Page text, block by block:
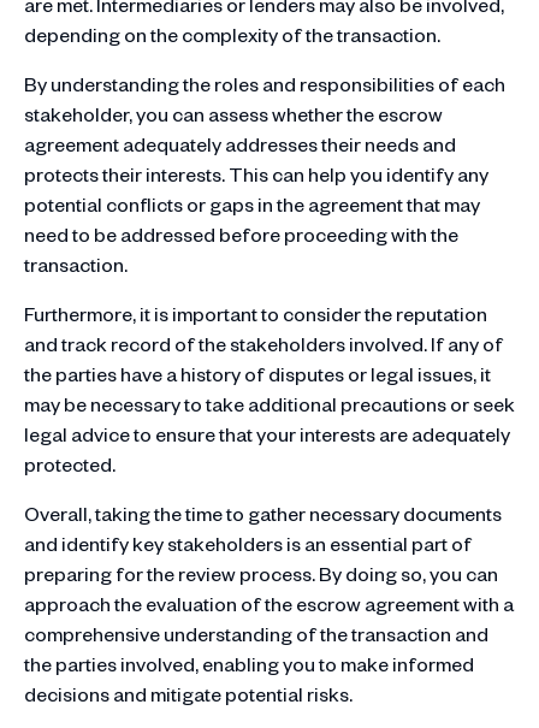
depending on the complexity of the transaction.
By understanding the roles and responsibilities of each
stakeholder, you can assess whether the escrow
agreement adequately addresses their needs and
protects their interests. This can help you identify any
potential conflicts or gaps in the agreement that may
need to be addressed before proceeding with the
transaction.
Furthermore, it is important to consider the reputation
and track record of the stakeholders involved. If any of
the parties have a history of disputes or legal issues, it
may be necessary to take additional precautions or seek
legal advice to ensure that your interests are adequately
protected.
Overall, taking the time to gather necessary documents
and identify key stakeholders is an essential part of
preparing for the review process. By doing so, you can
approach the evaluation of the escrow agreement with a
comprehensive understanding of the transaction and
the parties involved, enabling you to make informed
decisions and mitigate potential risks.